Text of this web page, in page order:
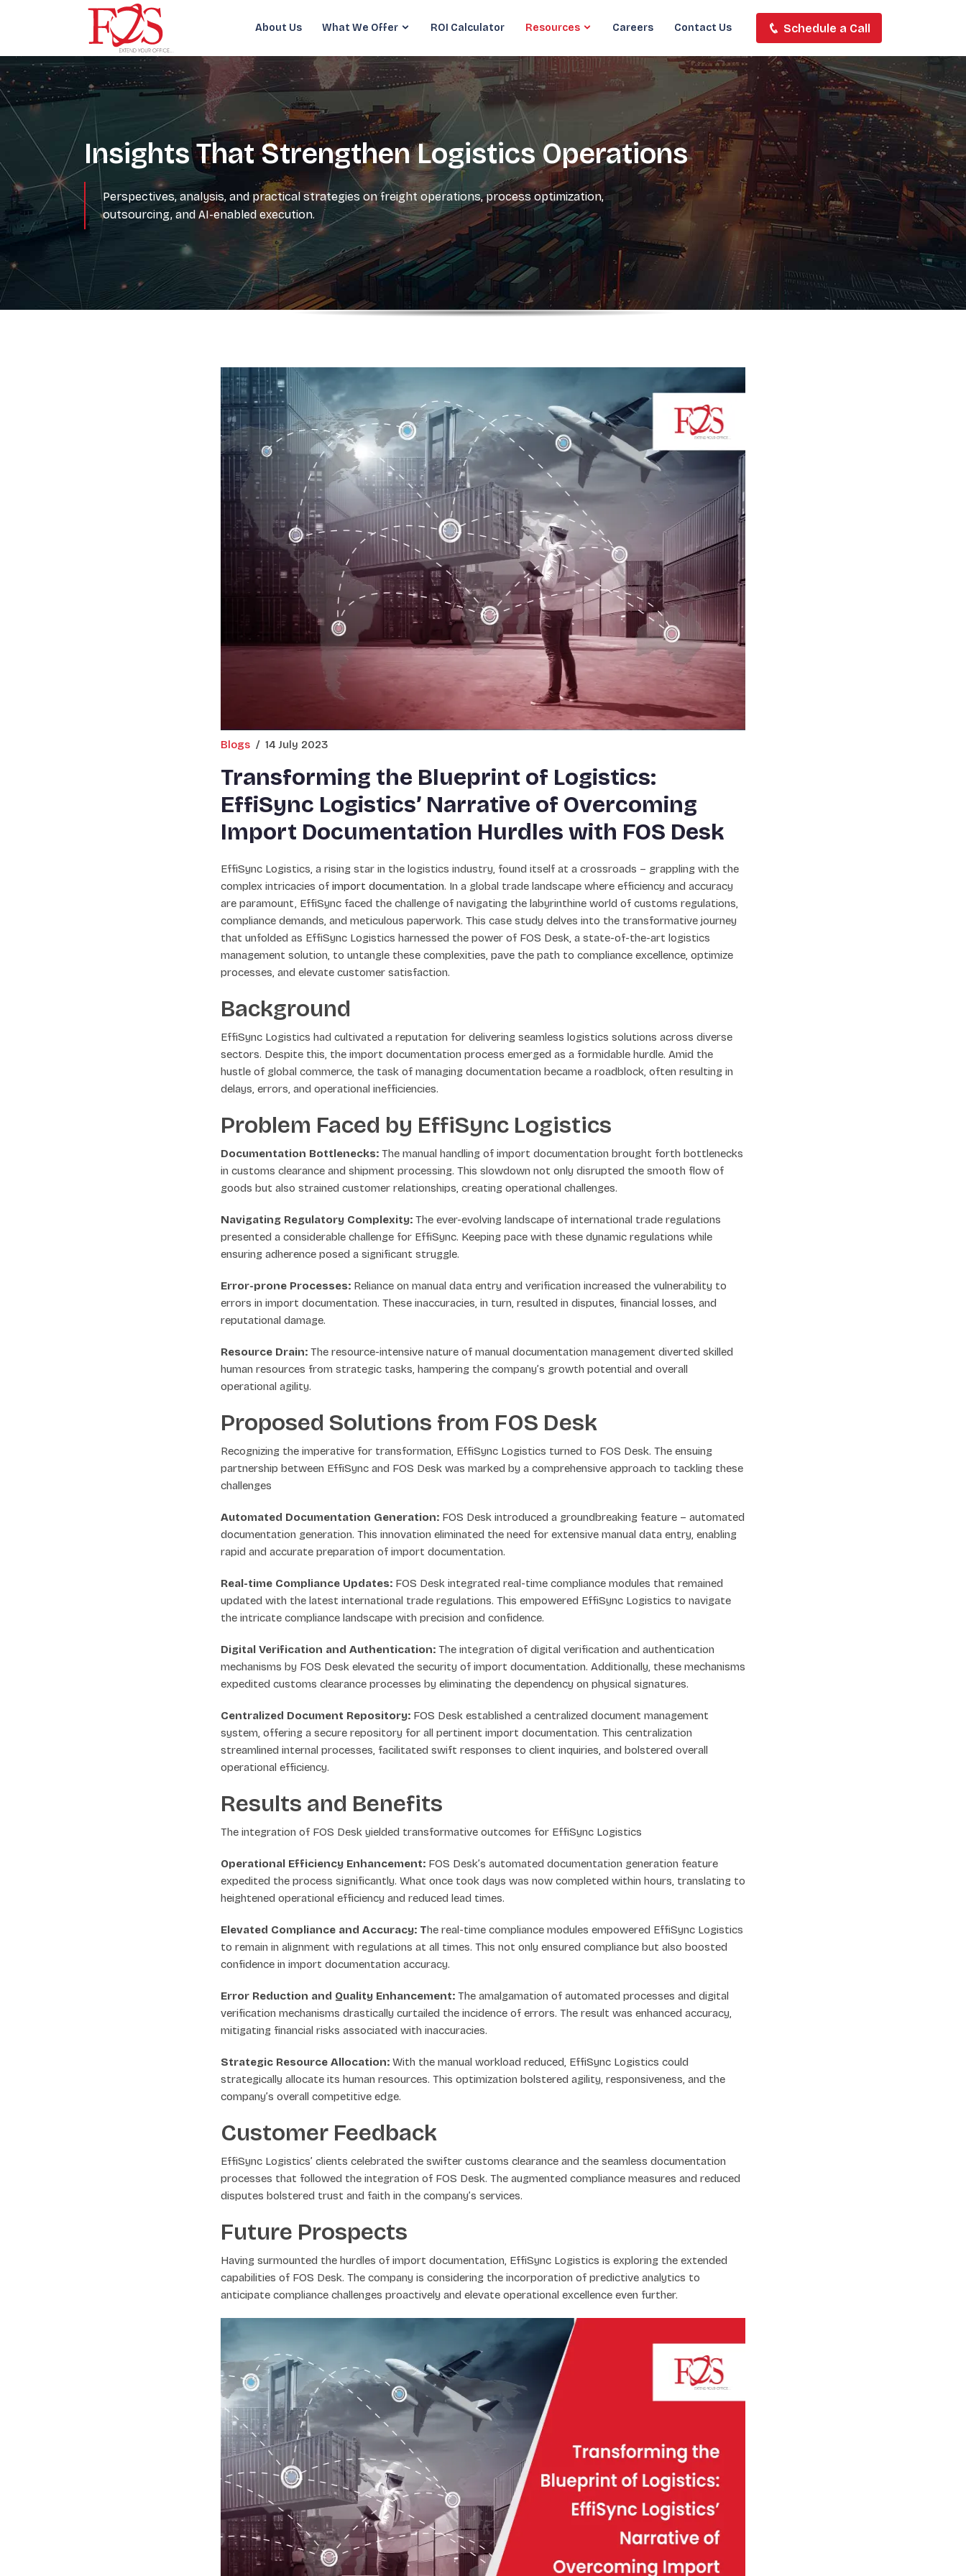
Schedule a Call
About Us What We Offer ROI Calculator Resources Careers Contact Us
Insights That Strengthen Logistics Operations
Perspectives, analysis, and practical strategies on freight operations, process optimization,
outsourcing, and AI-enabled execution.
Blogs / 14 July 2023
Transforming the Blueprint of Logistics:
EffiSync Logistics’ Narrative of Overcoming
Import Documentation Hurdles with FOS Desk
EffiSync Logistics, a rising star in the logistics industry, found itself at a crossroads – grappling with the
complex intricacies of import documentation. In a global trade landscape where efficiency and accuracy
are paramount, EffiSync faced the challenge of navigating the labyrinthine world of customs regulations,
compliance demands, and meticulous paperwork. This case study delves into the transformative journey
that unfolded as EffiSync Logistics harnessed the power of FOS Desk, a state-of-the-art logistics
management solution, to untangle these complexities, pave the path to compliance excellence, optimize
processes, and elevate customer satisfaction.
Background
EffiSync Logistics had cultivated a reputation for delivering seamless logistics solutions across diverse
sectors. Despite this, the import documentation process emerged as a formidable hurdle. Amid the
hustle of global commerce, the task of managing documentation became a roadblock, often resulting in
delays, errors, and operational inefficiencies.
Problem Faced by EffiSync Logistics
Documentation Bottlenecks: The manual handling of import documentation brought forth bottlenecks
in customs clearance and shipment processing. This slowdown not only disrupted the smooth flow of
goods but also strained customer relationships, creating operational challenges.
Navigating Regulatory Complexity: The ever-evolving landscape of international trade regulations
presented a considerable challenge for EffiSync. Keeping pace with these dynamic regulations while
ensuring adherence posed a significant struggle.
Error-prone Processes: Reliance on manual data entry and verification increased the vulnerability to
errors in import documentation. These inaccuracies, in turn, resulted in disputes, financial losses, and
reputational damage.
Resource Drain: The resource-intensive nature of manual documentation management diverted skilled
human resources from strategic tasks, hampering the company’s growth potential and overall
operational agility.
Proposed Solutions from FOS Desk
Recognizing the imperative for transformation, EffiSync Logistics turned to FOS Desk. The ensuing
partnership between EffiSync and FOS Desk was marked by a comprehensive approach to tackling these
challenges
Automated Documentation Generation: FOS Desk introduced a groundbreaking feature – automated
documentation generation. This innovation eliminated the need for extensive manual data entry, enabling
rapid and accurate preparation of import documentation.
Real-time Compliance Updates: FOS Desk integrated real-time compliance modules that remained
updated with the latest international trade regulations. This empowered EffiSync Logistics to navigate
the intricate compliance landscape with precision and confidence.
Digital Verification and Authentication: The integration of digital verification and authentication
mechanisms by FOS Desk elevated the security of import documentation. Additionally, these mechanisms
expedited customs clearance processes by eliminating the dependency on physical signatures.
Centralized Document Repository: FOS Desk established a centralized document management
system, offering a secure repository for all pertinent import documentation. This centralization
streamlined internal processes, facilitated swift responses to client inquiries, and bolstered overall
operational efficiency.
Results and Benefits
The integration of FOS Desk yielded transformative outcomes for EffiSync Logistics
Operational Efficiency Enhancement: FOS Desk’s automated documentation generation feature
expedited the process significantly. What once took days was now completed within hours, translating to
heightened operational efficiency and reduced lead times.
Elevated Compliance and Accuracy: The real-time compliance modules empowered EffiSync Logistics
to remain in alignment with regulations at all times. This not only ensured compliance but also boosted
confidence in import documentation accuracy.
Error Reduction and Quality Enhancement: The amalgamation of automated processes and digital
verification mechanisms drastically curtailed the incidence of errors. The result was enhanced accuracy,
mitigating financial risks associated with inaccuracies.
Strategic Resource Allocation: With the manual workload reduced, EffiSync Logistics could
strategically allocate its human resources. This optimization bolstered agility, responsiveness, and the
company’s overall competitive edge.
Customer Feedback
EffiSync Logistics’ clients celebrated the swifter customs clearance and the seamless documentation
processes that followed the integration of FOS Desk. The augmented compliance measures and reduced
disputes bolstered trust and faith in the company’s services.
Future Prospects
Having surmounted the hurdles of import documentation, EffiSync Logistics is exploring the extended
capabilities of FOS Desk. The company is considering the incorporation of predictive analytics to
anticipate compliance challenges proactively and elevate operational excellence even further.